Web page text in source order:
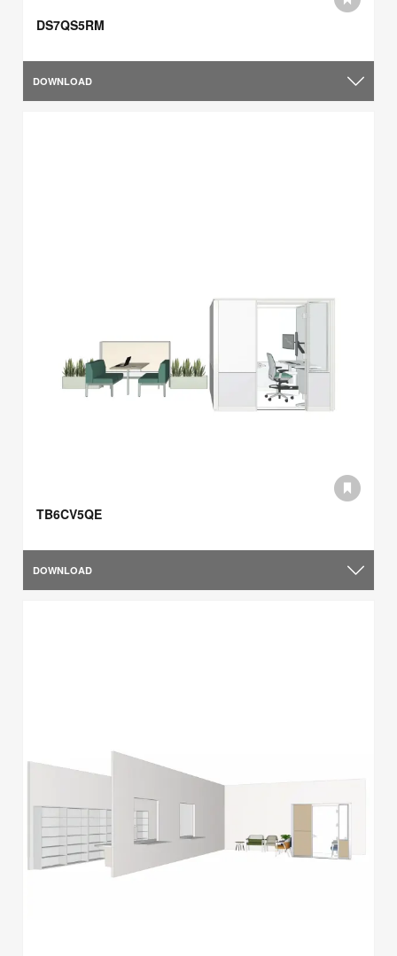
DS7QS5RM
DOWNLOAD
TB6CV5QE
DOWNLOAD